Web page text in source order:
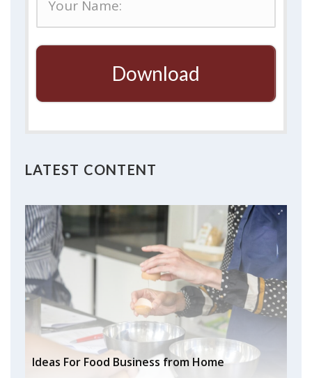
Download
LATEST CONTENT
Ideas For Food Business from Home